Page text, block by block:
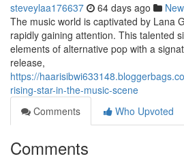
steveylaa176637 64 days ago
The music world is captivated by Lana
rapidly gaining attention. This talented
elements of alternative pop with a
release,
https://
rising-star-in-the-music-scene
Comments
Who Upvoted
Comments